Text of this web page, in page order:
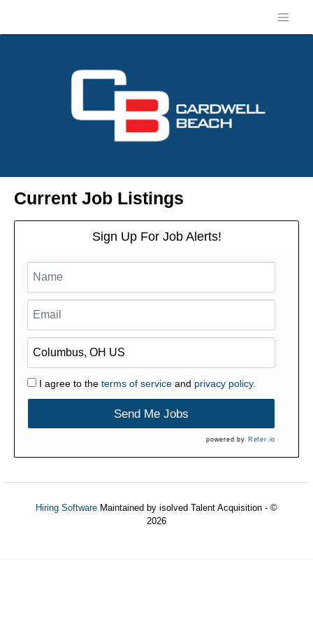
Current Job Listings
Sign Up For Job Alerts!
I agree to the terms of serviceand privacy policy.
Send Me Jobs
powered by Refer.io
Hiring Software Maintained by isolved Talent Acquisition - ©
2026